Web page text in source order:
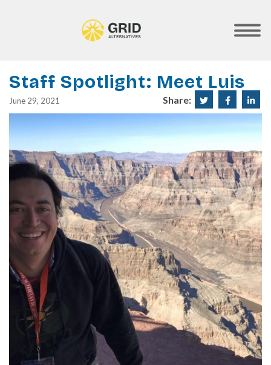
SHOW
Staff Spotlight: Meet Luis
June 29, 2021 Share:
Share
Twitter
Share
on